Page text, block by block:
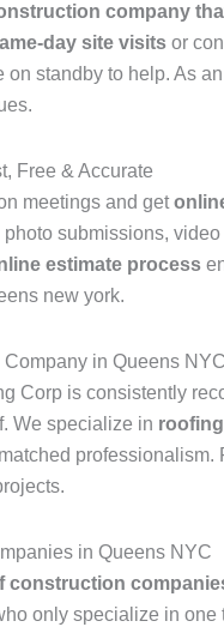
company
day site visits or
on standby to help. As an
Free & Accurate
meetings and get
photo submissions,
estimate process
new york.
Company in Queens NYC
Corp is consistently
We specialize in
professionalism.
in Queens NYC
construction
only specialize in one